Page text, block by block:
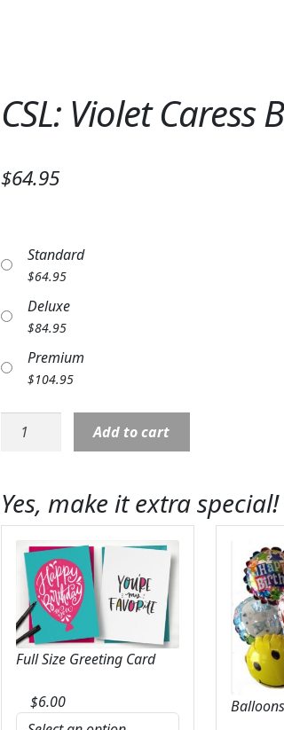
CSL: Violet Caress
$64.95
Standard
$64.95
Deluxe
$84.95
Premium
$104.95
CSL:
Violet
quantity
Add to cart
Yes, make it extra special!
Full Size Greeting Card
$6.00